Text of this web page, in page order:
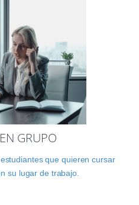
GRUPO
que quieren cursar
su lugar de trabajo.